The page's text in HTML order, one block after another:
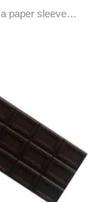
paper sleeve…